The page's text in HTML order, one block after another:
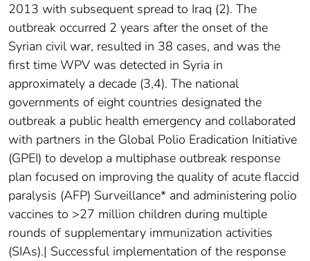
2013 with subsequent spread to Iraq (2). The
outbreak occurred 2 years after the onset of the
Syrian civil war, resulted in 38 cases, and was the
first time WPV was detected in Syria in
approximately a decade (3,4). The national
governments of eight countries designated the
outbreak a public health emergency and collaborated
with partners in the Global Polio Eradication Initiative
(GPEI) to develop a multiphase outbreak response
plan focused on improving the quality of acute flaccid
paralysis (AFP) Surveillance* and administering polio
vaccines to >27 million children during multiple
rounds of supplementary immunization activities
(SIAs).| Successful implementation of the response